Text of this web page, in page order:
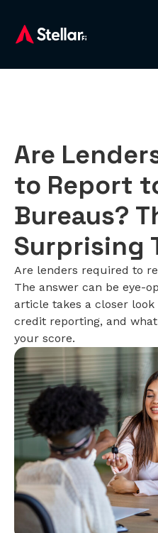
Are
to Report
Bureaus?
Surprising
Are lenders required to
The answer can be eye-
article takes a closer
credit reporting, and
your score.